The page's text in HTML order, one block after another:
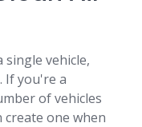
vehicle,
If you're a
of vehicles
create one when